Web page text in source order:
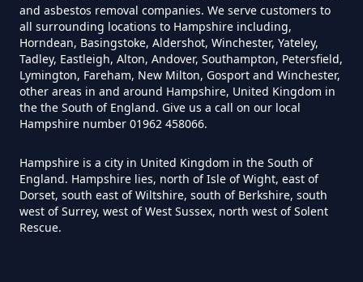
Can I Trust An Asbestos Test In
Hampshire
Can You Be Tested For Asbestos
Exposure In Hampshire
Can You Be Tested For Asbestos
In Hampshire
and asbestos removal companies. We serve customers to
all surrounding locations to Hampshire including,
Horndean, Basingstoke, Aldershot, Winchester, Yateley,
Tadley, Eastleigh, Alton, Andover, Southampton, Petersfield,
Lymington, Fareham, New Milton, Gosport and Winchester,
other areas in and around Hampshire, United Kingdom in
the the South of England. Give us a call on our local
Hampshire number 01962 458066.
Hampshire is a city in United Kingdom in the South of
England. Hampshire lies, north of Isle of Wight, east of
Dorset, south east of Wiltshire, south of Berkshire, south
west of Surrey, west of West Sussex, north west of Solent
Rescue.